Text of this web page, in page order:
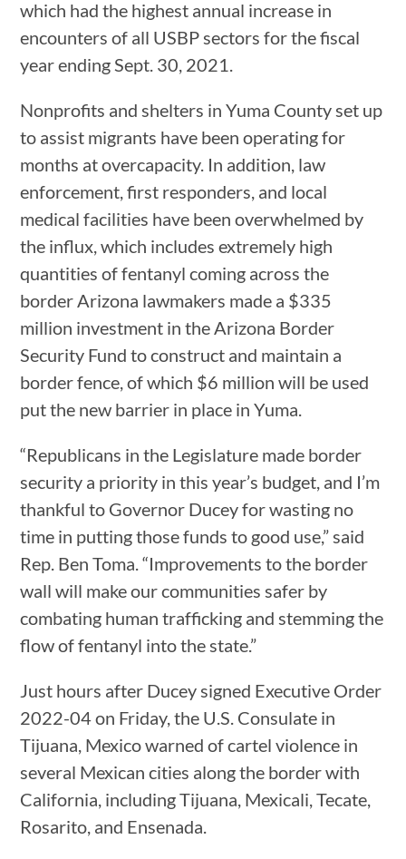
which had the highest annual increase in
encounters of all USBP sectors for the fiscal
year ending Sept. 30, 2021.
Nonprofits and shelters in Yuma County set up
to assist migrants have been operating for
months at overcapacity. In addition, law
enforcement, first responders, and local
medical facilities have been overwhelmed by
the influx, which includes extremely high
quantities of fentanyl coming across the
border Arizona lawmakers made a $335
million investment in the Arizona Border
Security Fund to construct and maintain a
border fence, of which $6 million will be used
put the new barrier in place in Yuma.
“Republicans in the Legislature made border
security a priority in this year’s budget, and I’m
thankful to Governor Ducey for wasting no
time in putting those funds to good use,” said
Rep. Ben Toma. “Improvements to the border
wall will make our communities safer by
combating human trafficking and stemming the
flow of fentanyl into the state.”
Just hours after Ducey signed Executive Order
2022-04 on Friday, the U.S. Consulate in
Tijuana, Mexico warned of cartel violence in
several Mexican cities along the border with
California, including Tijuana, Mexicali, Tecate,
Rosarito, and Ensenada.